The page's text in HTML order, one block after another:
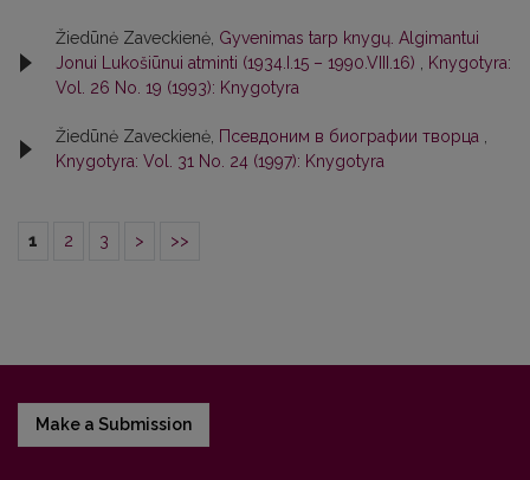
Žiedūnė Zaveckienė, Gyvenimas tarp knygų. Algimantui
Jonui Lukošiūnui atminti (1934.I.15 – 1990.VIII.16)
Knygotyra:
Vol. 26 No. 19 (1993): Knygotyra
Žiedūnė Zaveckienė, Псевдоним в биографии творца
Knygotyra: Vol. 31 No. 24 (1997): Knygotyra
1 2 3 > >>
Make a Submission